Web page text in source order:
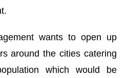
wants to open up
around the cities catering
which would be